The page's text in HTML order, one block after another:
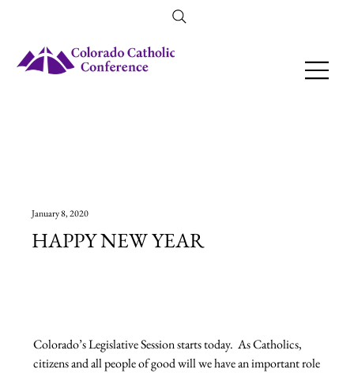
Amendment 79 Explainer
January 8, 2020
HAPPY NEW YEAR
Colorado’s Legislative Session starts today.  As Catholics,
citizens and all people of good will we have an important role